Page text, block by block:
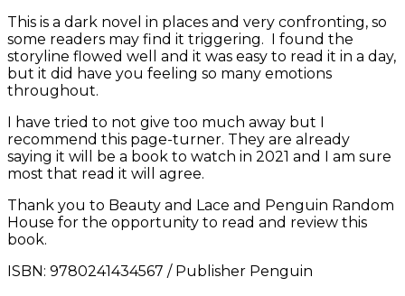
This is a dark novel in places and very confronting, so
some readers may find it triggering. I found the
storyline flowed well and it was easy to read it in a day,
but it did have you feeling so many emotions
throughout.
I have tried to not give too much away but I
recommend this page-turner. They are already
saying it will be a book to watch in 2021 and I am sure
most that read it will agree.
Thank you to Beauty and Lace and Penguin Random
House for the opportunity to read and review this
book.
ISBN: 9780241434567 / Publisher Penguin